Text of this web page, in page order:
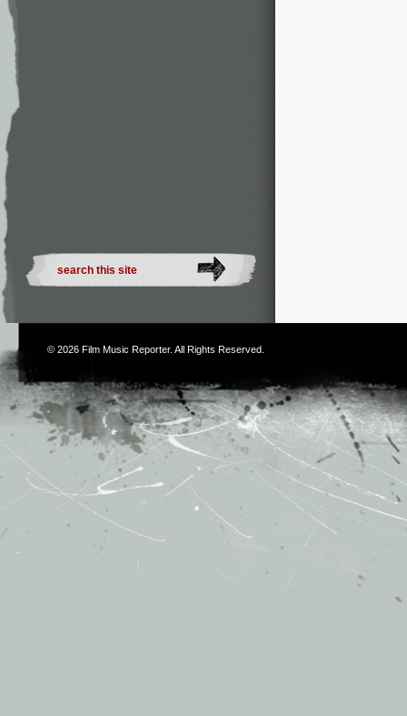
© 2026 Film Music Reporter. All Rights Reserved.